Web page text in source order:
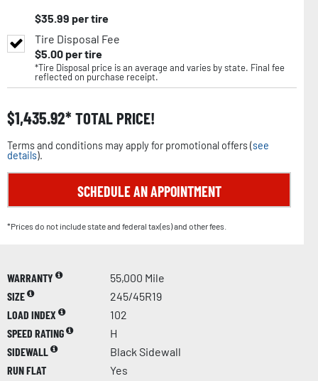
$35.99 per tire
Tire Disposal Fee
$5.00per tire
*Tire Disposal price is an average and varies by state. Final fee
reflected on purchase receipt.
$1,435.92 TOTAL PRICE!
Terms and conditions may apply for promotional offers (see
details).
SCHEDULE AN APPOINTMENT
*Prices do not include state and federal tax(es) and other fees.
WARRANTY
55,000 Mile
SIZE
245/45R19
LOAD INDEX
102
SPEED RATING
H
SIDEWALL
Black Sidewall
RUN FLAT
Yes